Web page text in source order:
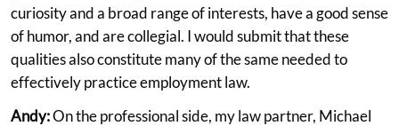
curiosity and a broad range of interests, have a good sense
of humor, and are collegial. I would submit that these
qualities also constitute many of the same needed to
effectively practice employment law.
Andy:On the professional side, my law partner, Michael